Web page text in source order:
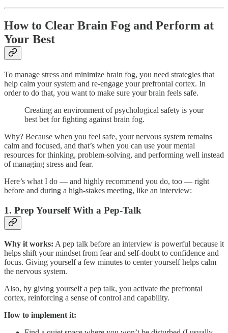
How to Clear Brain Fog and Perform at
Your Best
To manage stress and minimize brain fog, you need strategies that
help calm your system and re-engage your prefrontal cortex. In
order to do that, you want to make sure your brain feels safe.
Creating an environment of psychological safety is your
best bet for fighting against brain fog.
Why? Because when you feel safe, your nervous system remains
calm and focused, and that’s when you can use your mental
resources for thinking, problem-solving, and performing well instead
of managing stress and fear.
Here’s what I do — and highly recommend you do, too — right
before and during a high-stakes meeting, like an interview:
1. Prep Yourself With a Pep-Talk
Why it works: A pep talk before an interview is powerful because it
helps shift your mindset from fear and self-doubt to confidence and
focus. Giving yourself a few minutes to center yourself helps calm
the nervous system.
Also, by giving yourself a pep talk, you activate the prefrontal
cortex, reinforcing a sense of control and capability.
How to implement it: